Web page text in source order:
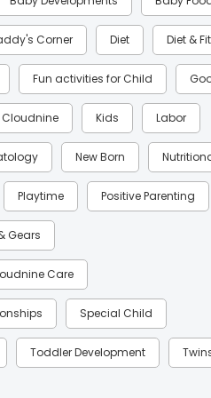
Corner Diet Diet &
Fun activities for Child
Kids Labor
New Born
Playtime Positive Parenting
Gears
Care
Special Child
Toddler Development